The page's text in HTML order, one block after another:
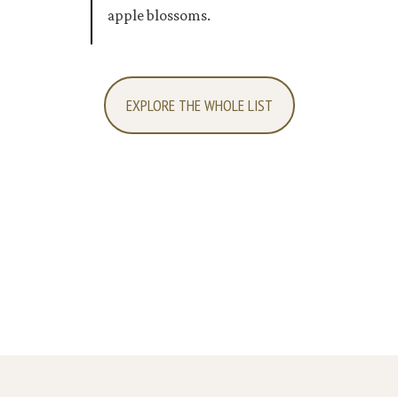
apple blossoms.
EXPLORE THE WHOLE LIST